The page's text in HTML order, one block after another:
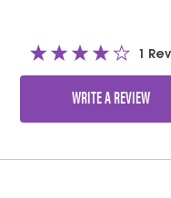
1
WRITE A REVIEW